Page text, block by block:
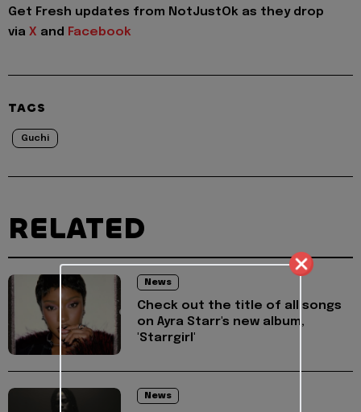
Get Fresh updates from NotJustOk as they drop
via X and Facebook
TAGS
Guchi
RELATED
News
Check out the title of all songs
on Ayra Starr's new album,
'Starrgirl'
News